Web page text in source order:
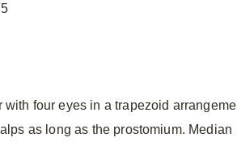
with four eyes in a trapezoid
as long as the prostomium. Median